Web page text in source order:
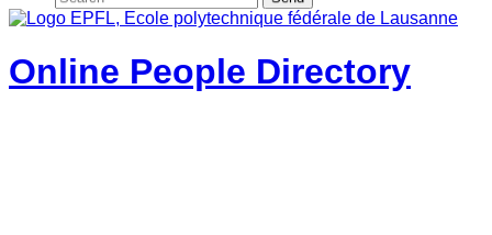
Online People Directory